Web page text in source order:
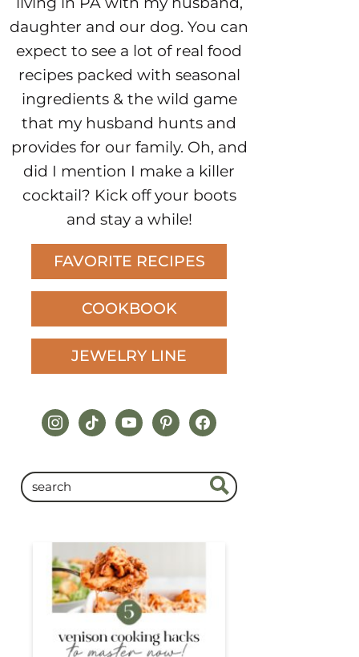
daughter and our dog. You can
expect to see a lot of real food
recipes packed with seasonal
ingredients & the wild game
that my husband hunts and
provides for our family. Oh, and
did I mention I make a killer
cocktail? Kick off your boots
and stay a while!
FAVORITE RECIPES
COOKBOOK
JEWELRY LINE
instagram
tiktokyoutubepinterestfacebook